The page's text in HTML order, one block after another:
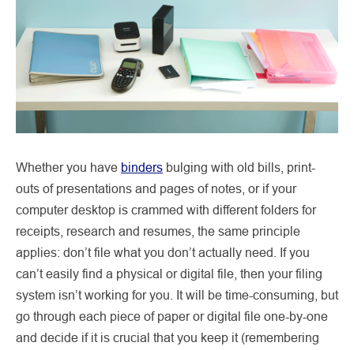
Whether you have binders bulging with old bills, print-
outs of presentations and pages of notes, or if your
computer desktop is crammed with different folders for
receipts, research and resumes, the same principle
applies: don’t file what you don’t actually need. If you
can’t easily find a physical or digital file, then your filing
system isn’t working for you. It will be time-consuming, but
go through each piece of paper or digital file one-by-one
and decide if it is crucial that you keep it (remembering